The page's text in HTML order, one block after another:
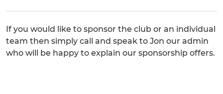
If you would like to sponsor the club or an individual
team then simply call and speak to Jon our admin
who will be happy to explain our sponsorship offers.